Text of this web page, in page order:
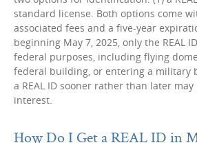
standard license. Both options come
associated fees and a five-year
beginning May 7, 2025, only the REAL
federal purposes, including flying
federal building, or entering a military
a REAL ID sooner rather than later
interest.
How Do I Get a REAL ID in